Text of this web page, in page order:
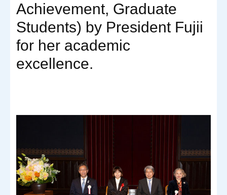
Achievement, Graduate
Students) by President Fujii
for her academic
excellence.